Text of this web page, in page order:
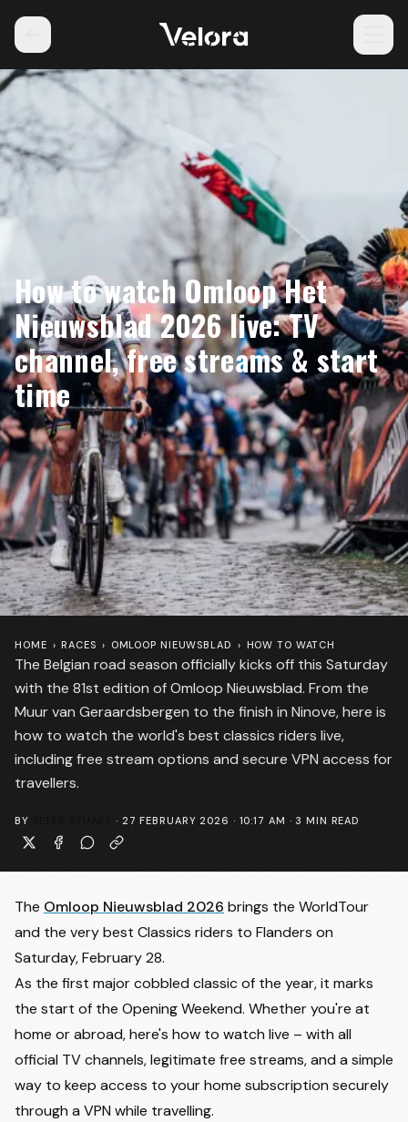
How to watch Omloop Het
Nieuwsblad 2026 live: TV
channel, free streams & start
time
The Belgian road season officially kicks off this Saturday
with the 81st edition of Omloop Nieuwsblad. From the
Muur van Geraardsbergen to the finish in Ninove, here is
how to watch the world's best classics riders live,
including free stream options and secure VPN access for
travellers.
HOME › RACES › OMLOOP NIEUWSBLAD › HOW TO WATCH
BY · 27 FEBRUARY 2026 · 10:17 AM · 3 MIN READ
The Omloop Nieuwsblad 2026 brings the WorldTour
and the very best Classics riders to Flanders on
Saturday, February 28.
As the first major cobbled classic of the year, it marks
the start of the Opening Weekend. Whether you're at
home or abroad, here's how to watch live – with all
official TV channels, legitimate free streams, and a simple
way to keep access to your home subscription securely
through a VPN while travelling.